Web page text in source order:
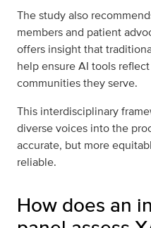
The study also
members and patient
offers insight that
help ensure AI tools
communities they serve.
This interdisciplinary
diverse voices into the
accurate, but more
reliable.
How does an